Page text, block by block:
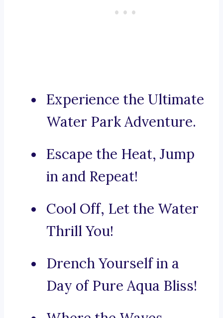
Experience the Ultimate
Water Park Adventure.
Escape the Heat, Jump
in and Repeat!
Cool Off, Let the Water
Thrill You!
Drench Yourself in a
Day of Pure Aqua Bliss!